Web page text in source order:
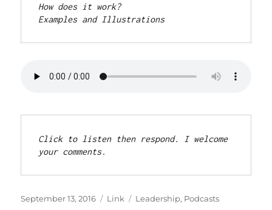
How does it work?
Examples and Illustrations
Click to listen then respond. I welcome
your comments.
Posted
September 13, 2016 Format
Link Categories
Leadership, Podcasts